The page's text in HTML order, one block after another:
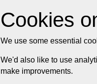
Cookies
We use some essential
We'd also like to use
make improvements.